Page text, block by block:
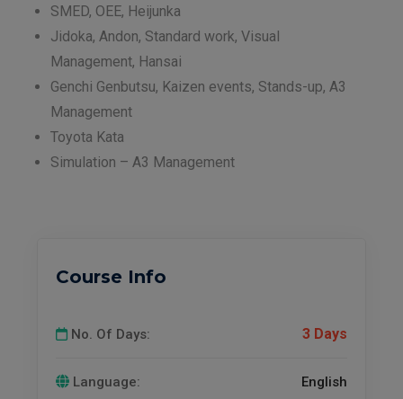
SMED, OEE, Heijunka
Jidoka, Andon, Standard work, Visual
Management, Hansai
Genchi Genbutsu, Kaizen events, Stands-up, A3
Management
Toyota Kata
Simulation – A3 Management
Course Info
No. Of Days: 3 Days
Language: English